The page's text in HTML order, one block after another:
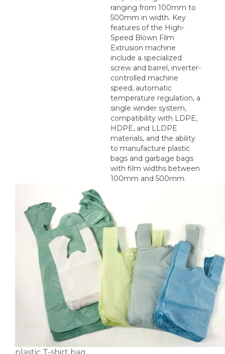
ranging from 100mm to
500mm in width. Key
features of the High-
Speed Blown Film
Extrusion machine
include a specialized
screw and barrel, inverter-
controlled machine
speed, automatic
temperature regulation, a
single winder system,
compatibility with LDPE,
HDPE, and LLDPE
materials, and the ability
to manufacture plastic
bags and garbage bags
with film widths between
100mm and 500mm.